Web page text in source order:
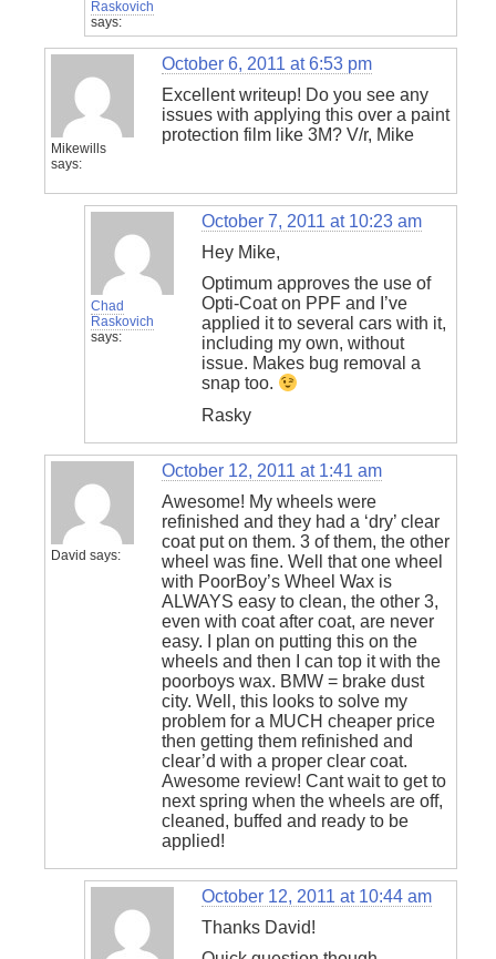
Raskovich
says:
Mikewills
says:
October 6, 2011 at 6:53 pm
Excellent writeup! Do you see any
issues with applying this over a paint
protection film like 3M? V/r, Mike
Chad
Raskovich
says:
October 7, 2011 at 10:23 am
Hey Mike,
Optimum approves the use of
Opti-Coat on PPF and I’ve
applied it to several cars with it,
including my own, without
issue. Makes bug removal a
snap too.
Rasky
David says:
October 12, 2011 at 1:41 am
Awesome! My wheels were
refinished and they had a ‘dry’ clear
coat put on them. 3 of them, the other
wheel was fine. Well that one wheel
with PoorBoy’s Wheel Wax is
ALWAYS easy to clean, the other 3,
even with coat after coat, are never
easy. I plan on putting this on the
wheels and then I can top it with the
poorboys wax. BMW = brake dust
city. Well, this looks to solve my
problem for a MUCH cheaper price
then getting them refinished and
clear’d with a proper clear coat.
Awesome review! Cant wait to get to
next spring when the wheels are off,
cleaned, buffed and ready to be
applied!
October 12, 2011 at 10:44 am
Thanks David!